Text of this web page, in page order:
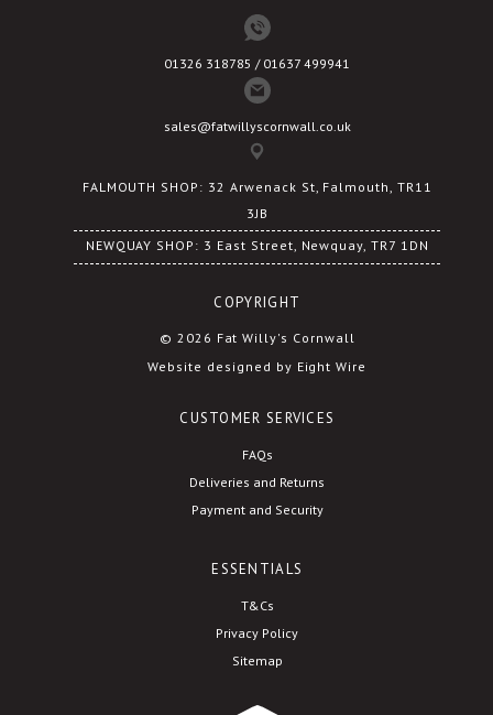
01326 318785 / 01637 499941
sales@fatwillyscornwall.co.uk
FALMOUTH SHOP: 32 Arwenack St, Falmouth, TR11
3JB
NEWQUAY SHOP: 3 East Street, Newquay, TR7 1DN
COPYRIGHT
© 2026 Fat Willy's Cornwall
Website designed by Eight Wire
CUSTOMER SERVICES
FAQs
Deliveries and Returns
Payment and Security
ESSENTIALS
T&Cs
Privacy Policy
Sitemap